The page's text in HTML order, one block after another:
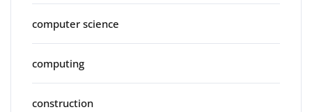
computer science
computing
construction